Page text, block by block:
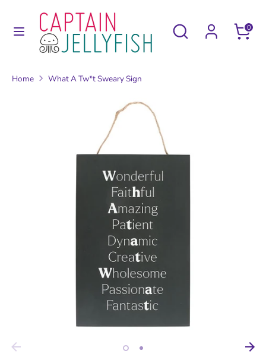
Search
Search
our
0
SearchSearch
store
Home What A Tw*t Sweary Sign